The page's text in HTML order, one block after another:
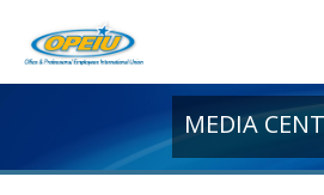
MEDIA